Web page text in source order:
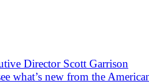
Director Scott Garrison
what’s new from the